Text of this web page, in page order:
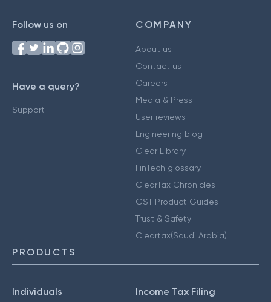
Follow us on
Have a query?
Support
COMPANY
About us
Contact us
Careers
Media & Press
User reviews
Engineering blog
Clear Library
FinTech glossary
ClearTax Chronicles
GST Product Guides
Trust & Safety
Cleartax(Saudi Arabia)
PRODUCTS
Individuals Income Tax Filing